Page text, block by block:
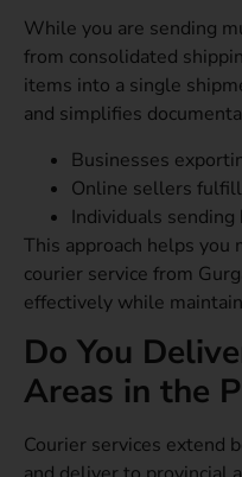
While you are sending
from consolidated
items into a single
and simplifies
Businesses
Online sellers
Individuals
This approach helps you
courier service from
effectively while
Do You
Areas in the
Courier services extend